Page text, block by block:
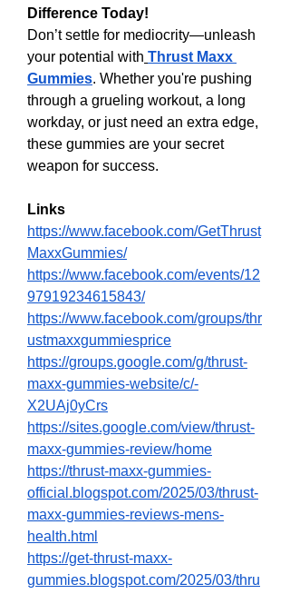
Difference Today!
Don’t settle for mediocrity—unleash
your potential with Thrust Maxx
Gummies. Whether you're pushing
through a grueling workout, a long
workday, or just need an extra edge,
these gummies are your secret
weapon for success.
Links
https://www.facebook.com/GetThrust
MaxxGummies/
https://www.facebook.com/events/12
97919234615843/
https://www.facebook.com/groups/thr
ustmaxxgummiesprice
https://groups.google.com/g/thrust-
maxx-gummies-website/c/-
X2UAj0yCrs
https://sites.google.com/view/thrust-
maxx-gummies-review/home
https://thrust-maxx-gummies-
official.blogspot.com/2025/03/thrust-
maxx-gummies-reviews-mens-
health.html
https://get-thrust-maxx-
gummies.blogspot.com/2025/03/thru